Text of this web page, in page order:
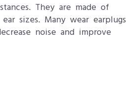
They are made of
sizes. Many wear earplugs
noise and improve